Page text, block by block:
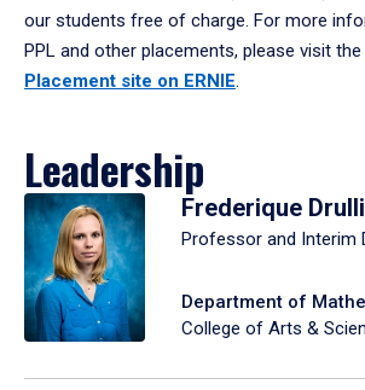
our students free of charge. For more
PPL and other placements, please visit the
Placement site on ERNIE.
Leadership
Frederique
Professor and Interim
Department of
College of Arts &